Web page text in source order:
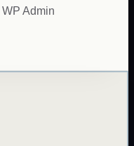
Admin